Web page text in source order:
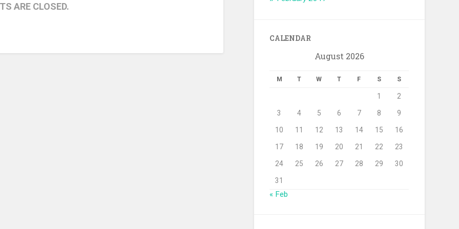
ARE CLOSED.
CALENDAR
August 2026
M T W T F S S
1 2
3 4 5 6 7 8 9
10 11 12 13 14 15 16
17 18 19 20 21 22 23
24 25 26 27 28 29 30
31
« Feb